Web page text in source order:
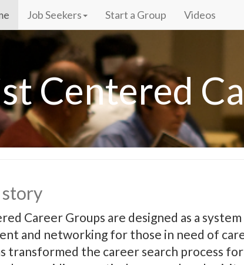
Job Seekers Start a Group Videos
Centered
Career Groups are designed as a
and networking for those in need of
transformed the career search process